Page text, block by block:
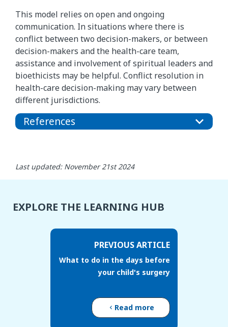
This model relies on open and ongoing
communication. In situations where there is
conflict between two decision-makers, or between
decision-makers and the health-care team,
assistance and involvement of spiritual leaders and
bioethicists may be helpful. Conflict resolution in
health-care decision-making may vary between
different jurisdictions.
References
Last updated: November 21st 2024
EXPLORE THE LEARNING HUB
PREVIOUS ARTICLE
What to do in the days before
your child's surgery
Read more